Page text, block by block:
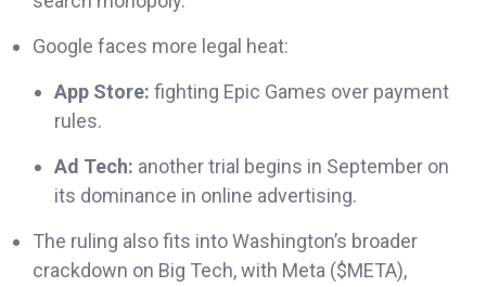
Google faces more legal heat:
App Store: fighting Epic Games over payment
rules.
Ad Tech: another trial begins in September on
its dominance in online advertising.
The ruling also fits into Washington’s broader
crackdown on Big Tech, with Meta ($META),